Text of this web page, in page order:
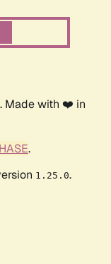
. Made with ❤️ in
.
1.25.0.